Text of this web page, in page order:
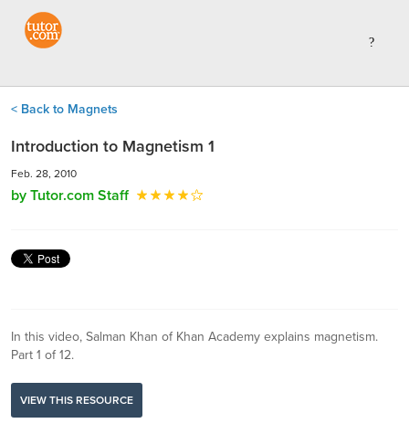
< Back to Magnets
Introduction to Magnetism 1
Feb. 28, 2010
by Tutor.com Staff
In this video, Salman Khan of Khan Academy explains magnetism.
Part 1 of 12.
VIEW THIS RESOURCE